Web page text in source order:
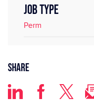
JOB TYPE
Perm
Share